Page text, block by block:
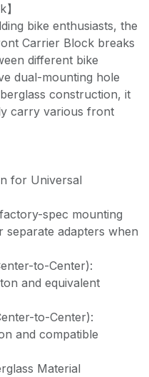
bike enthusiasts, the
Carrier Block breaks
different bike
dual-mounting hole
construction, it
carry various front
for Universal
spec mounting
separate adapters when
to-Center):
and equivalent
to-Center):
and compatible
Material